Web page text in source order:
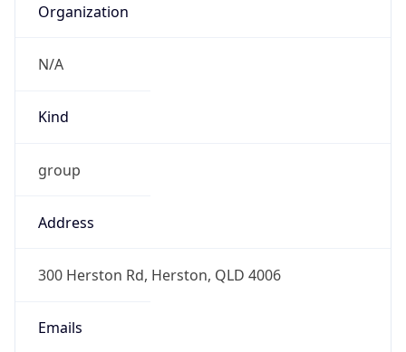
Organization
N/A
Kind
group
Address
300 Herston Rd, Herston, QLD 4006
Emails